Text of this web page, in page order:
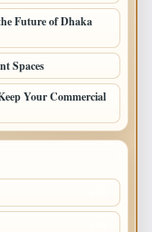
Future of Dhaka
Spaces
Your Commercial